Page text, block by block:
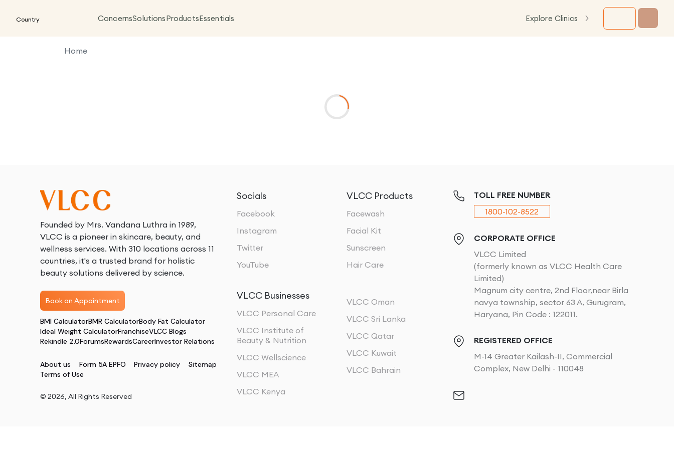
Country ConcernsSolutionsProductsEssentials Explore Clinics
Home
Founded by Mrs. Vandana Luthra in 1989,
VLCC is a pioneer in skincare, beauty, and
wellness services. With 310 locations across 11
countries, it's a trusted brand for holistic
beauty solutions delivered by science.
Book an Appointment
BMI CalculatorBMR CalculatorBody Fat Calculator
Ideal Weight CalculatorFranchiseVLCC Blogs
Rekindle 2.0ForumsRewardsCareerInvestor Relations
About us Form 5A EPFO Privacy policy
Sitemap
Terms of Use
© 2026, All Rights Reserved
Socials
Facebook
Instagram
Twitter
YouTube
VLCC Products
Facewash
Facial Kit
Sunscreen
Hair Care
VLCC Businesses
VLCC Personal Care
VLCC Institute of
Beauty & Nutrition
VLCC Wellscience
VLCC MEA
VLCC Kenya
VLCC Oman
VLCC Sri Lanka
VLCC Qatar
VLCC Kuwait
VLCC Bahrain
TOLL FREE NUMBER
1800-102-8522
CORPORATE OFFICE
VLCC Limited
(formerly known as VLCC Health Care
Limited)
Magnum city centre, 2nd Floor,near Birla
navya township, sector 63 A, Gurugram,
Haryana, Pin Code : 122011.
REGISTERED OFFICE
M-14 Greater Kailash-II, Commercial
Complex, New Delhi - 110048